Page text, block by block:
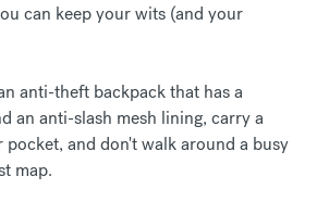
can keep your wits (and your
anti-theft backpack that has a
an anti-slash mesh lining, carry a
and don't walk around a busy
map.